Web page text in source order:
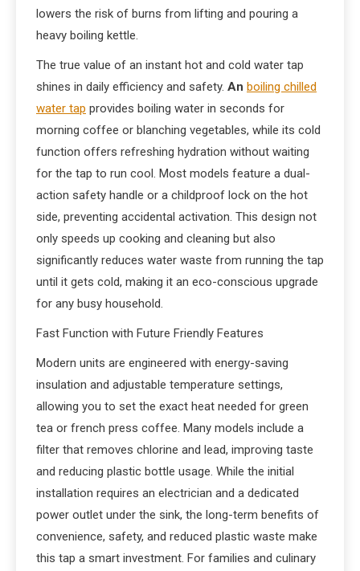
lowers the risk of burns from lifting and pouring a
heavy boiling kettle.
The true value of an instant hot and cold water tap
shines in daily efficiency and safety. An boiling chilled
water tap provides boiling water in seconds for
morning coffee or blanching vegetables, while its cold
function offers refreshing hydration without waiting
for the tap to run cool. Most models feature a dual-
action safety handle or a childproof lock on the hot
side, preventing accidental activation. This design not
only speeds up cooking and cleaning but also
significantly reduces water waste from running the tap
until it gets cold, making it an eco-conscious upgrade
for any busy household.
Fast Function with Future Friendly Features
Modern units are engineered with energy-saving
insulation and adjustable temperature settings,
allowing you to set the exact heat needed for green
tea or french press coffee. Many models include a
filter that removes chlorine and lead, improving taste
and reducing plastic bottle usage. While the initial
installation requires an electrician and a dedicated
power outlet under the sink, the long-term benefits of
convenience, safety, and reduced plastic waste make
this tap a smart investment. For families and culinary